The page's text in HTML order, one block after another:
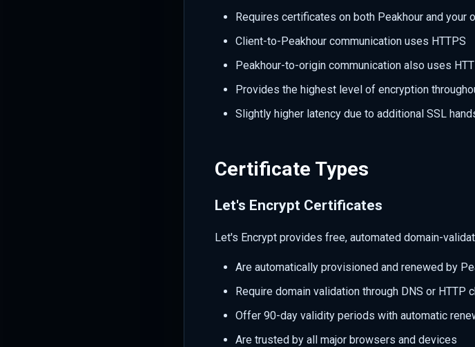
Requires certificates on both Peakhour and your
Client-to-Peakhour communication uses HTTPS
Peakhour-to-origin communication also uses
Provides the highest level of encryption
Slightly higher latency due to additional SSL
Certificate Types
Let's Encrypt Certificates
Let's Encrypt provides free, automated domain-
Are automatically provisioned and renewed by
Require domain validation through DNS or HTTP
Offer 90-day validity periods with automatic
Are trusted by all major browsers and devices